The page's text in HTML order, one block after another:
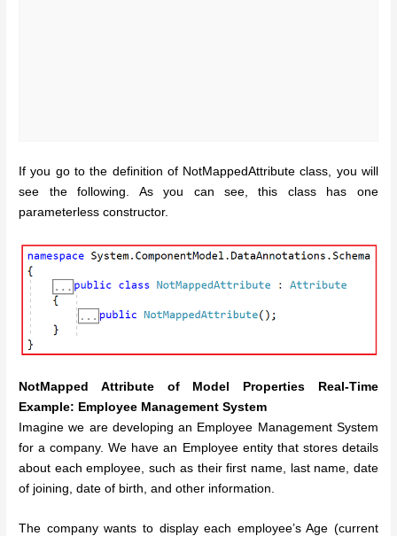
If you go to the definition of NotMappedAttribute class, you will
see the following. As you can see, this class has one
parameterless constructor.
NotMapped Attribute of Model Properties Real-Time
Example: Employee Management System
Imagine we are developing an Employee Management System
for a company. We have an Employee entity that stores details
about each employee, such as their first name, last name, date
of joining, date of birth, and other information.
The company wants to display each employee’s Age (current